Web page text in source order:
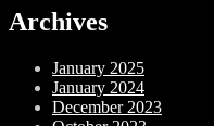
Archives
January 2025
January 2024
December 2023